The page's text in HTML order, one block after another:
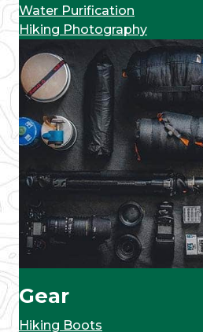
Water Purification
Hiking Photography
Gear
Hiking Boots